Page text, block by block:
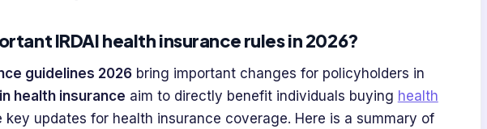
IRDAI health insurance rules in 2026?
guidelines 2026bring important changes for policyholders in
health insurance aim to directly benefit individuals buying health
key updates for health insurance coverage. Here is a summary of